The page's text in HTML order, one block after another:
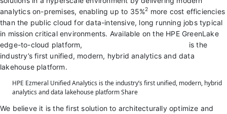
analytics on-premises, enabling up to 35%2 more cost efficiencies
than the public cloud for data-intensive, long running jobs typical
in mission critical environments. Available on the HPE GreenLake
edge-to-cloud platform,
is the
industry’s first unified, modern, hybrid analytics and data
lakehouse platform.
HPE Ezmeral Unified Analytics is the industry’s first unified, modern, hybrid
analytics and data lakehouse platformShare
We believe it is the first solution to architecturally optimize and